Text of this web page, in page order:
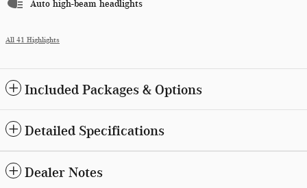
Auto high-beam headlights
All 41 Highlights
Included Packages & Options
Detailed Specifications
Dealer Notes